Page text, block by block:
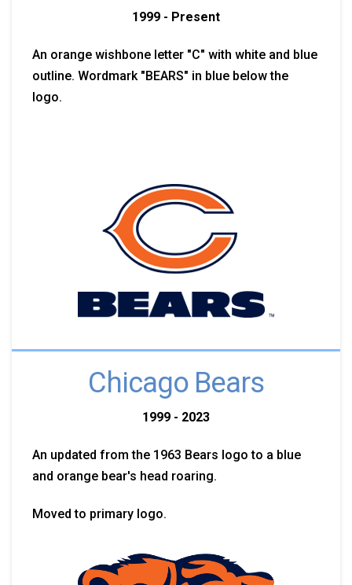
1999 - Present
An orange wishbone letter "C" with white and blue
outline. Wordmark "BEARS" in blue below the
logo.
Chicago Bears
1999 - 2023
An updated from the 1963 Bears logo to a blue
and orange bear's head roaring.
Moved to primary logo.